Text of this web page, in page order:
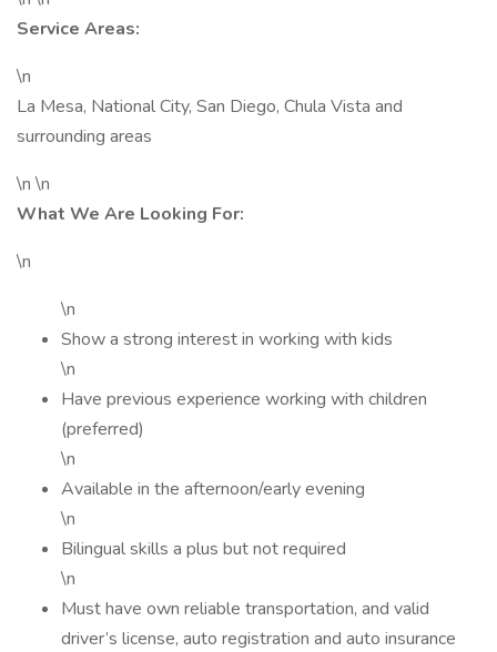
Service Areas:
\n
La Mesa, National City, San Diego, Chula Vista and
surrounding areas
\n \n
What We Are Looking For:
\n
\n
Show a strong interest in working with kids
\n
Have previous experience working with children
(preferred)
\n
Available in the afternoon/early evening
\n
Bilingual skills a plus but not required
\n
Must have own reliable transportation, and valid
driver’s license, auto registration and auto insurance